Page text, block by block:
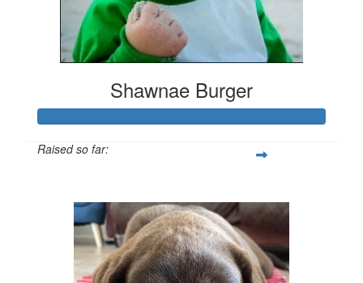
Shawnae Burger
Raised so far: